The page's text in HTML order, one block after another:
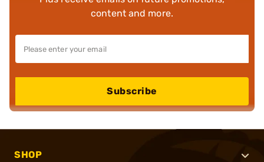
content and more.
Subscribe
SHOP